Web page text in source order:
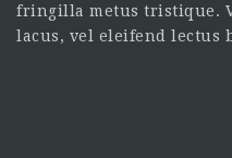
fringilla metus tristique.
lacus, vel eleifend lectus